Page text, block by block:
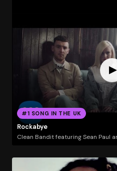
#1 SONG IN THE UK
Rockabye
Clean Bandit featuring Sean Paul